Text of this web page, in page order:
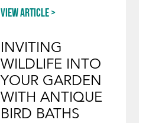
View article
INVITING
WILDLIFE INTO
YOUR GARDEN
WITH ANTIQUE
BIRD BATHS